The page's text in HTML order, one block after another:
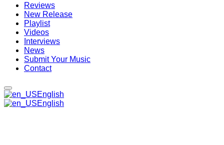
Reviews
New Release
Playlist
Videos
Interviews
News
Submit Your Music
Contact
English
English